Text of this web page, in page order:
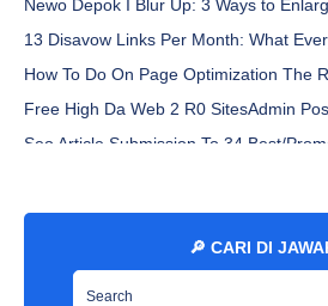
Newo Depok I Blur Up: 3 Ways to
13 Disavow Links Per Month: What
How To Do On Page Optimization The
Free High Da Web 2 R0 SitesAdmin
Seo Article Submission To 34 Best/
Libre Franklin Font By Sacha
What Happen To My Gsa Seo Elite
🔎 CARI DI